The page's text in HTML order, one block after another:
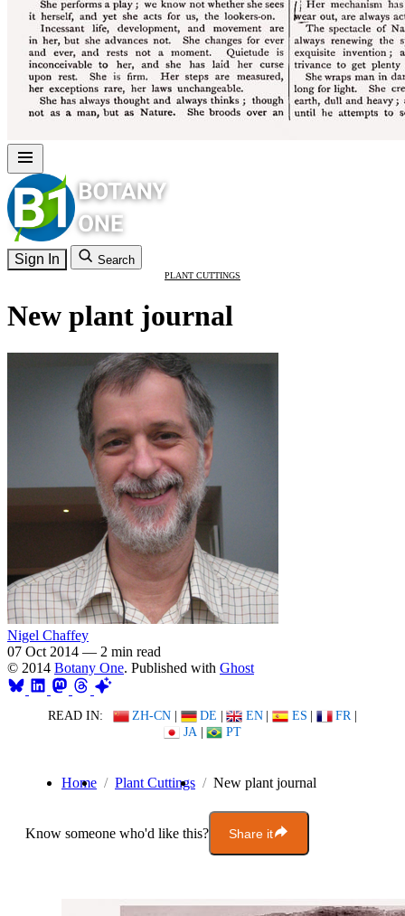
Sign In Search
PLANT CUTTINGS
New plant journal
Nigel Chaffey
07 Oct 2014 — 2 min read
© 2014 Botany One. Published with Ghost
READ IN: ZH-CN | DE | EN | ES | FR |
JA | PT
Home Plant Cuttings New plant journal
Know someone who'd like this? Share it